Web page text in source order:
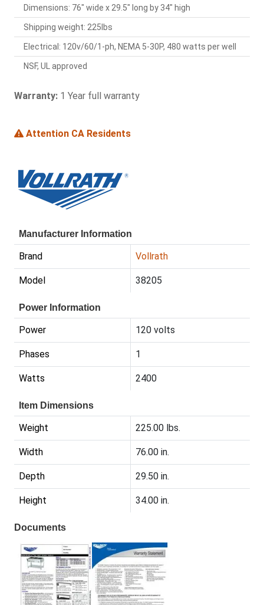
Dimensions: 76" wide x 29.5" long by 34" high
Shipping weight: 225lbs
Electrical: 120v/60/1-ph, NEMA 5-30P, 480 watts per well
NSF, UL approved
Warranty: 1 Year full warranty
Attention CA Residents
Manufacturer Information
Brand Vollrath
Model 38205
Power Information
Power 120 volts
Phases 1
Watts 2400
Item Dimensions
Weight 225.00 lbs.
Width 76.00 in.
Depth 29.50 in.
Height 34.00 in.
Documents